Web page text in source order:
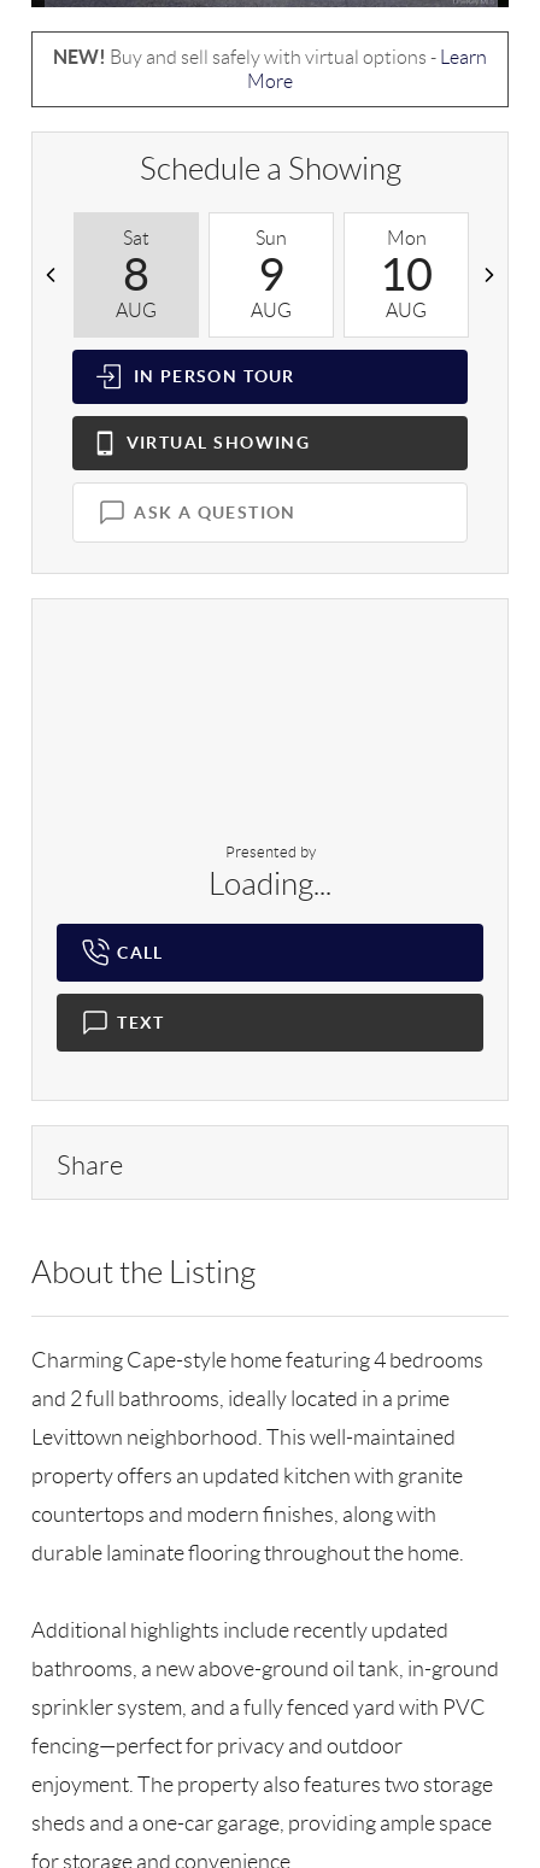
NEW! Buy and sell safely with virtual options -
Learn
More
Schedule a Showing
Sat
8
AUG
Sun
9
AUG
Mon
10
AUG
IN PERSON TOUR
VIRTUAL SHOWING
ASK A QUESTION
Presented by
Loading...
CALL
TEXT
Share
About the Listing
Charming Cape-style home featuring 4 bedrooms
and 2 full bathrooms, ideally located in a prime
Levittown neighborhood. This well-maintained
property offers an updated kitchen with granite
countertops and modern finishes, along with
durable laminate flooring throughout the home.
Additional highlights include recently updated
bathrooms, a new above-ground oil tank, in-ground
sprinkler system, and a fully fenced yard with PVC
fencing—perfect for privacy and outdoor
enjoyment. The property also features two storage
sheds and a one-car garage, providing ample space
for storage and convenience.